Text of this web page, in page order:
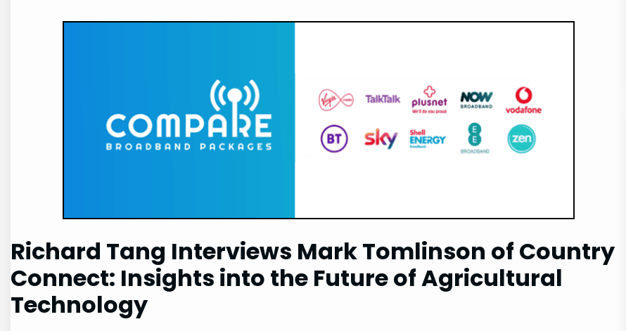
Richard Tang Interviews Mark Tomlinson of Country
⁣Connect: Insights into ⁣the Future of Agricultural
Technology